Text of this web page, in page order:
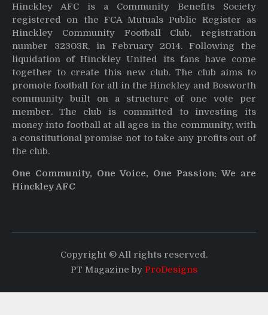
Hinckley AFC is a Community Benefits Society
registered on the FCA Mutuals Public Register as
Hinckley Community Football Club, registration
number 32303R, in February 2014. Following the
liquidation of Hinckley United its fans have come
together to create this new club. The club aims to
promote football for all in the Hinckley and Bosworth
community built on a structure of one vote per
member. The club is committed to investing its
money into football at all ages in the community, with
a constitutional promise not to take any profits out of
the club.
One Community, One Voice, One Passion: We are
Hinckley AFC
Copyright © All rights reserved.
PT Magazine by ProDesigns